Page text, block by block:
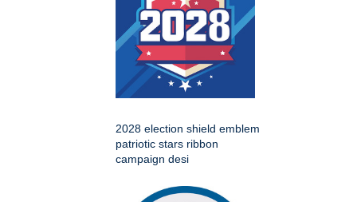
2028 election shield emblem
patriotic stars ribbon
campaign desi